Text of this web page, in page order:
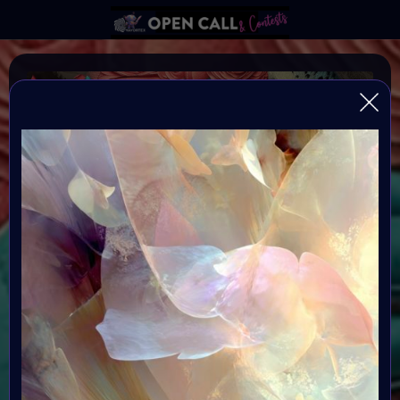
MORE IS MORE
More is More is an Social Impact art project and
collection created for Autism Awareness Month. At the
heart of the project is a curated art collection,
exhibition & Art Event in an immersive virtual sensory
room exhibition on May 3rd 2026.
Organiser:
VAVortex & BRAINFROGS